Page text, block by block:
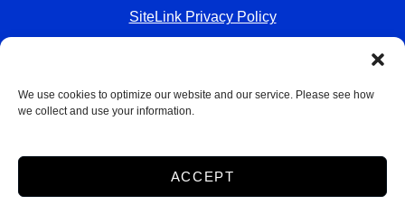
We use cookies to optimize our website and our service. Please see how
we collect and use your information.
ACCEPT
SiteLink Privacy Policy
Storage Internet Marketing
Do Not Sell or Share My Personal Information